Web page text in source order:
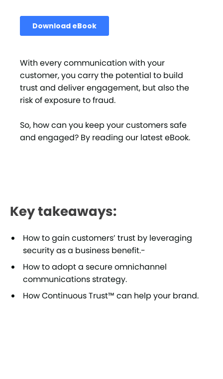
With every communication with your
customer, you carry the potential to build
trust and deliver engagement, but also the
risk of exposure to fraud.
So, how can you keep your customers safe
and engaged? By reading our latest eBook.
Key takeaways:
How to gain customers’ trust by leveraging
security as a business benefit.-
How to adopt a secure omnichannel
communications strategy.
How Continuous Trust™ can help your brand.